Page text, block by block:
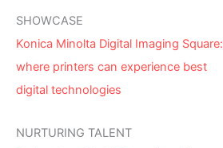
SHOWCASE
Konica Minolta Digital Imaging Square:
where printers can experience best
digital technologies
NURTURING TALENT